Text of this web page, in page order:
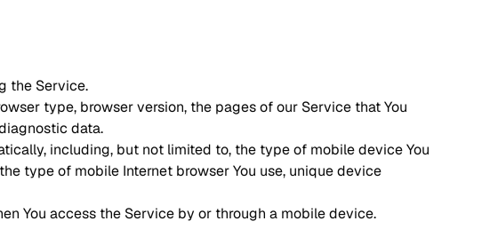
the Service.
type, browser version, the pages of our Service that You
data.
including, but not limited to, the type of mobile device You
type of mobile Internet browser You use, unique device
You access the Service by or through a mobile device.